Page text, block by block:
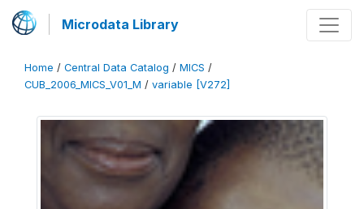
Microdata Library
Home / Central Data Catalog / MICS /
CUB_2006_MICS_V01_M / variable [V272]